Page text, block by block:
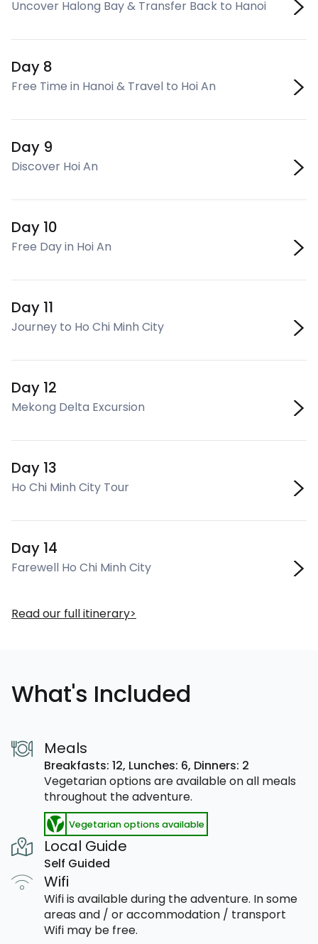
Uncover Halong Bay & Transfer Back to Hanoi
Day 8
Free Time in Hanoi & Travel to Hoi An
Day 9
Discover Hoi An
Day 10
Free Day in Hoi An
Day 11
Journey to Ho Chi Minh City
Day 12
Mekong Delta Excursion
Day 13
Ho Chi Minh City Tour
Day 14
Farewell Ho Chi Minh City
Read our full itinerary
What's Included
Meals
Breakfasts: 12, Lunches: 6, Dinners: 2
Vegetarian options are available on all meals
throughout the adventure.
Vegetarian options available
Local Guide
Self Guided
Wifi
Wifi is available during the adventure. In some
areas and / or accommodation / transport
Wifi may be free.